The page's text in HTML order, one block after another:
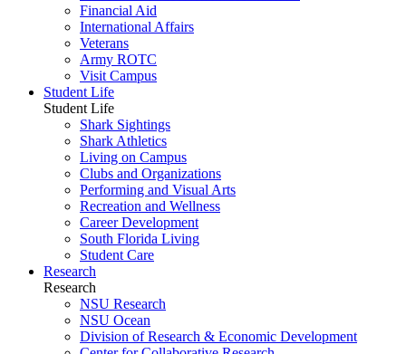
Financial Aid
International Affairs
Veterans
Army ROTC
Visit Campus
Student Life
Student Life
Shark Sightings
Shark Athletics
Living on Campus
Clubs and Organizations
Performing and Visual Arts
Recreation and Wellness
Career Development
South Florida Living
Student Care
Research
Research
NSU Research
NSU Ocean
Division of Research & Economic Development